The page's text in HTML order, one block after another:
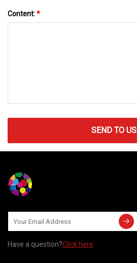
Content:*
SEND TO US
Have a question?Click here